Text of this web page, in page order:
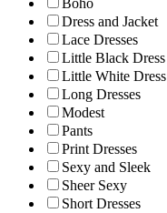
Boho
Dress and Jacket
Lace Dresses
Little Black Dress
Little White Dress
Long Dresses
Modest
Pants
Print Dresses
Sexy and Sleek
Sheer Sexy
Short Dresses